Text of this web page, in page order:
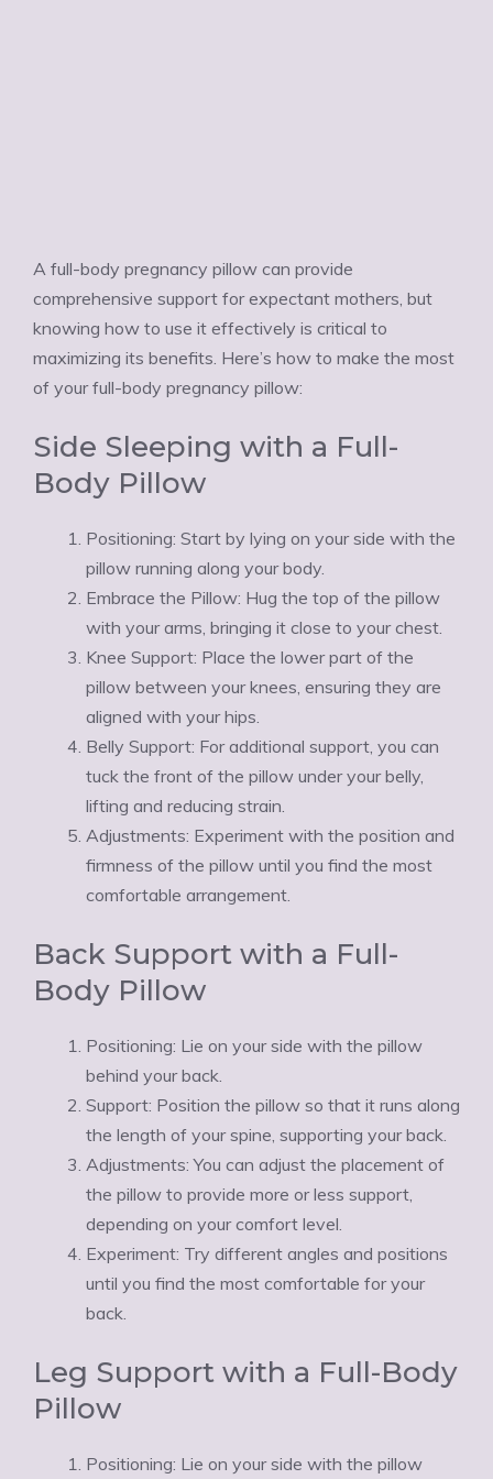
A full-body pregnancy pillow can provide
comprehensive support for expectant mothers, but
knowing how to use it effectively is critical to
maximizing its benefits. Here’s how to make the most
of your full-body pregnancy pillow:
Side Sleeping with a Full-
Body Pillow
Positioning: Start by lying on your side with the
pillow running along your body.
Embrace the Pillow: Hug the top of the pillow
with your arms, bringing it close to your chest.
Knee Support: Place the lower part of the
pillow between your knees, ensuring they are
aligned with your hips.
Belly Support: For additional support, you can
tuck the front of the pillow under your belly,
lifting and reducing strain.
Adjustments: Experiment with the position and
firmness of the pillow until you find the most
comfortable arrangement.
Back Support with a Full-
Body Pillow
Positioning: Lie on your side with the pillow
behind your back.
Support: Position the pillow so that it runs along
the length of your spine, supporting your back.
Adjustments: You can adjust the placement of
the pillow to provide more or less support,
depending on your comfort level.
Experiment: Try different angles and positions
until you find the most comfortable for your
back.
Leg Support with a Full-Body
Pillow
Positioning: Lie on your side with the pillow